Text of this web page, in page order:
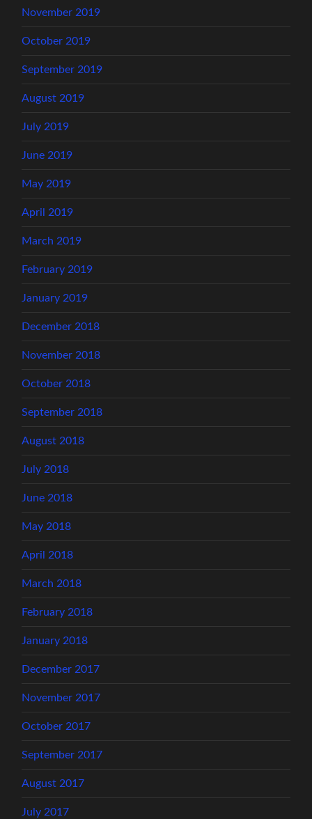
November 2019
October 2019
September 2019
August 2019
July 2019
June 2019
May 2019
April 2019
March 2019
February 2019
January 2019
December 2018
November 2018
October 2018
September 2018
August 2018
July 2018
June 2018
May 2018
April 2018
March 2018
February 2018
January 2018
December 2017
November 2017
October 2017
September 2017
August 2017
July 2017